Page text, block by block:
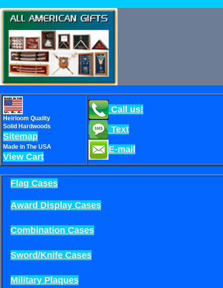
Heirloom Quality
Solid Hardwoods
Sitemap
Made In The USA
View Cart
Call us!
Text
E-mail
Flag Cases
Award Display Cases
Combination Cases
Sword/Knife Cases
Military Plaques